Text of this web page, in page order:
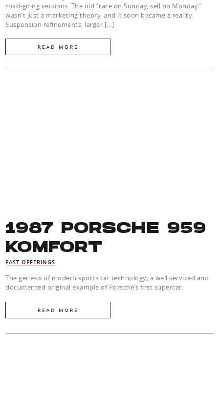
road-going versions. The old “race on Sunday, sell on Monday”
wasn’t just a marketing theory, and it soon became a reality.
Suspension refinements, larger […]
READ MORE
1987 PORSCHE 959
KOMFORT
PAST OFFERINGS
The genesis of modern sports car technology; a well serviced and
documented original example of Porsche’s first supercar.
READ MORE